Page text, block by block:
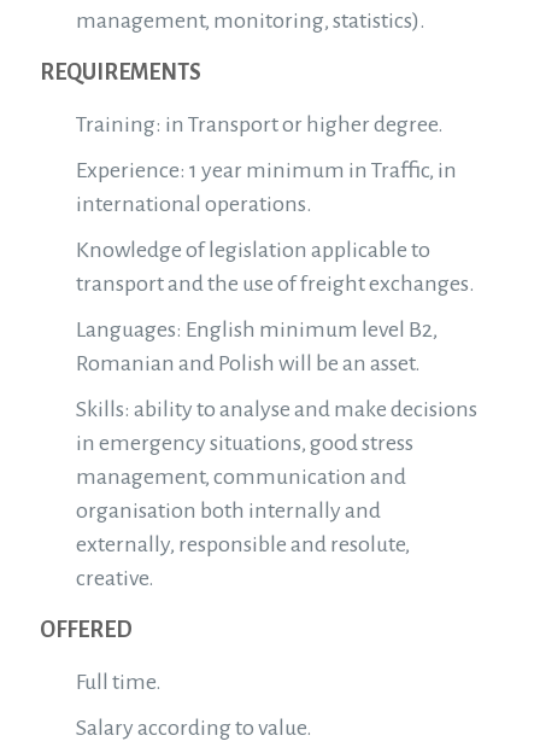
management, monitoring, statistics).
REQUIREMENTS
Training: in Transport or higher degree.
Experience: 1 year minimum in Traffic, in
international operations.
Knowledge of legislation applicable to
transport and the use of freight exchanges.
Languages: English minimum level B2,
Romanian and Polish will be an asset.
Skills: ability to analyse and make decisions
in emergency situations, good stress
management, communication and
organisation both internally and
externally, responsible and resolute,
creative.
OFFERED
Full time.
Salary according to value.